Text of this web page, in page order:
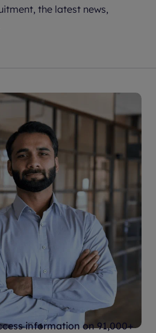
the latest news,
save time, and
information on 91,000+